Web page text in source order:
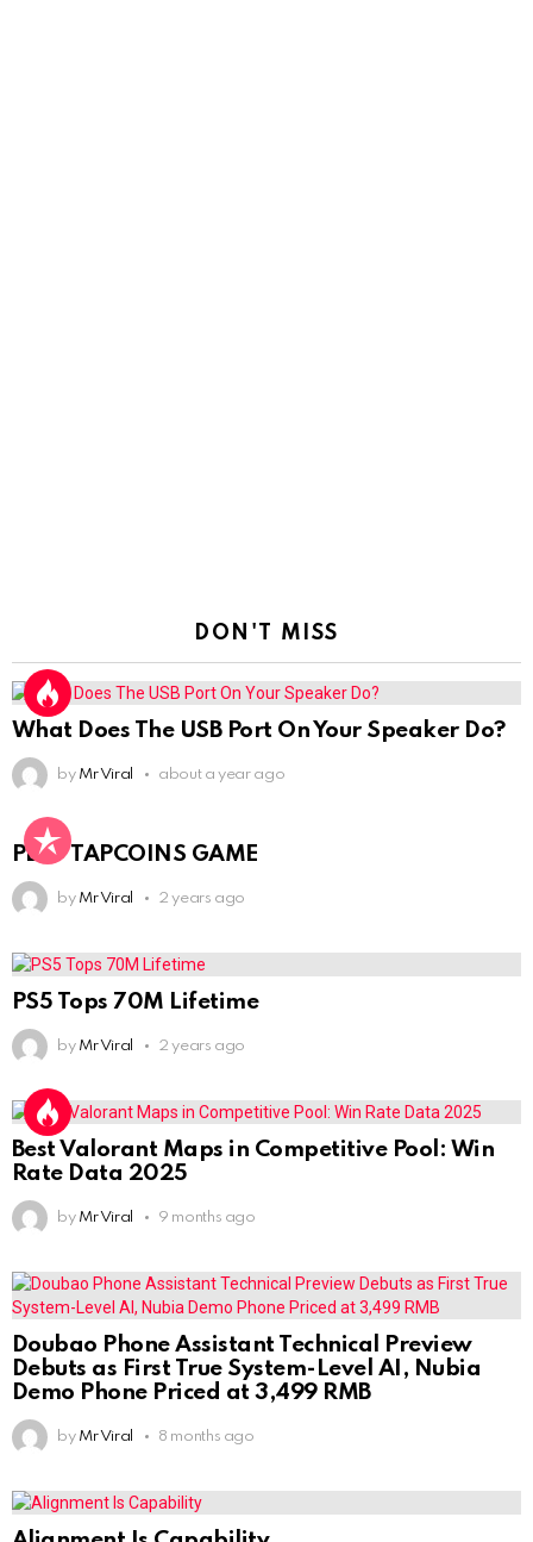
DON'T MISS
What Does The USB Port On Your Speaker Do?
by Mr Viral about a year ago
PLAY TAPCOINS GAME
by Mr Viral 2 years ago
PS5 Tops 70M Lifetime
by Mr Viral 2 years ago
Best Valorant Maps in Competitive Pool: Win
Rate Data 2025
by Mr Viral 9 months ago
Doubao Phone Assistant Technical Preview
Debuts as First True System-Level AI, Nubia
Demo Phone Priced at 3,499 RMB
by Mr Viral 8 months ago